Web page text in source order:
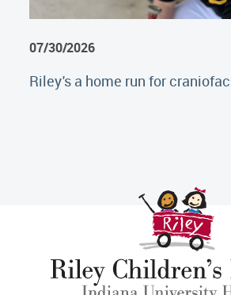
07/30/2026
Riley's a home run for